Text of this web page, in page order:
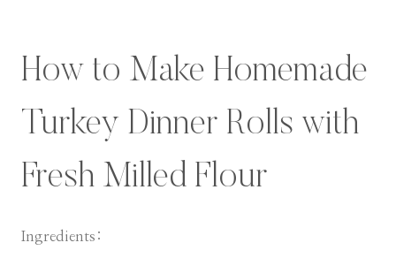
​How to Make Homemade
Turkey Dinner Rolls with
Fresh Milled Flour
Ingredients: